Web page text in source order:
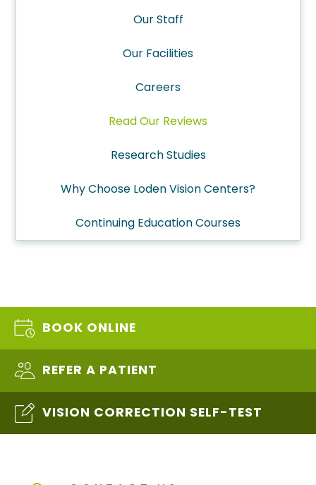
Our Staff
Our Facilities
Careers
Read Our Reviews
Research Studies
Why Choose Loden Vision Centers?
Continuing Education Courses
BOOK ONLINE
REFER A PATIENT
VISION CORRECTION SELF-TEST